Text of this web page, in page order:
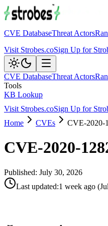
CVE DatabaseThreat Actors
Visit Strobes.coSign Up for
CVE DatabaseThreat Actors
Tools
KB Lookup
Visit Strobes.coSign Up for
Home
CVEs CVE-2020-
CVE-2020-
Published: July 30, 2026
Last updated:1 week ago (